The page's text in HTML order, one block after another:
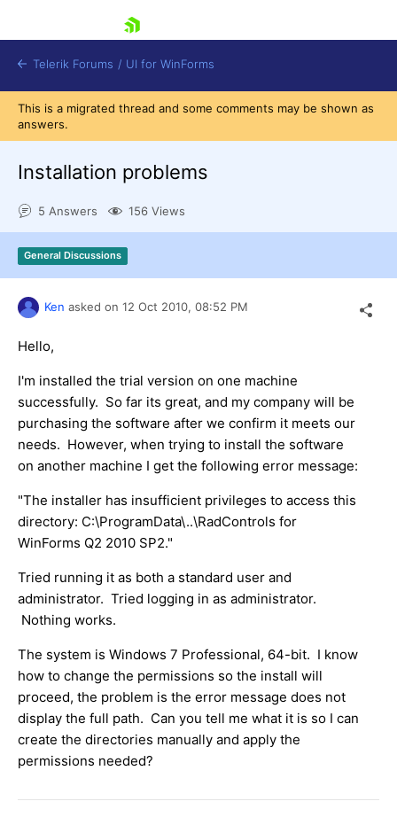
Shopping cart
Login
Contact Us
Try now
Telerik Forums / UI for WinForms
This is a migrated thread and some comments may be shown as
answers.
Installation problems
5 Answers 156 Views
General Discussions
Ken asked on 12 Oct 2010, 08:52 PM
Hello,
I'm installed the trial version on one machine
successfully. So far its great, and my company will be
purchasing the software after we confirm it meets our
needs. However, when trying to install the software
on another machine I get the following error message:
"The installer has insufficient privileges to access this
directory: C:\ProgramData\..\RadControls for
WinForms Q2 2010 SP2."
Tried running it as both a standard user and
administrator. Tried logging in as administrator.
Nothing works.
The system is Windows 7 Professional, 64-bit. I know
how to change the permissions so the install will
proceed, the problem is the error message does not
display the full path. Can you tell me what it is so I can
create the directories manually and apply the
permissions needed?